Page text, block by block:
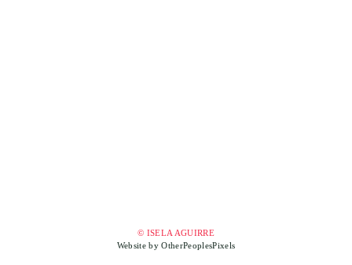
© ISELA AGUIRRE
Website by OtherPeoplesPixels